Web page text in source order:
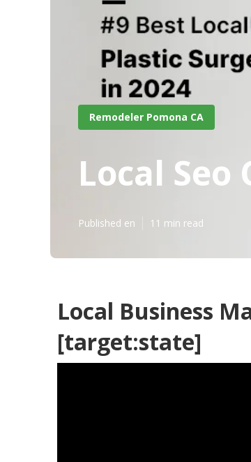
Remodeler Pomona CA
Local
Published en 11 min read
Local Business
[target:state]